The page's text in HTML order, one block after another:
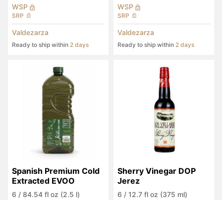
WSP
SRP
Valdezarza
Ready to ship within 2 days
WSP
SRP
Valdezarza
Ready to ship within 2 days
Spanish Premium Cold
Extracted EVOO
6 / 84.54 fl oz (2.5 l)
Sherry Vinegar DOP
Jerez
6 / 12.7 fl oz (375 ml)